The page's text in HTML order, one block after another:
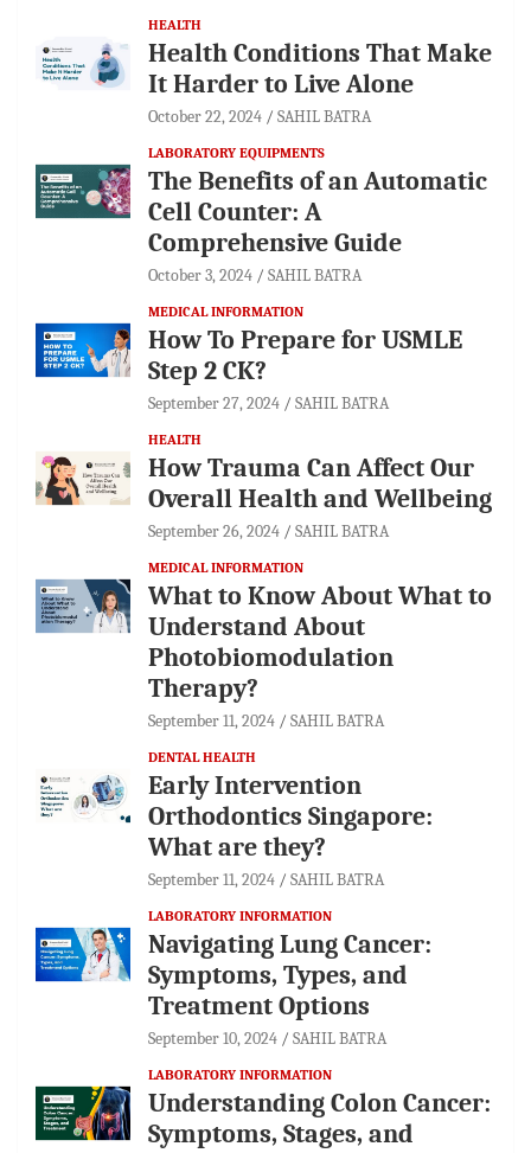
HEALTH
Health Conditions That Make
It Harder to Live Alone
October 22, 2024 SAHIL BATRA
LABORATORY EQUIPMENTS
The Benefits of an Automatic
Cell Counter: A
Comprehensive Guide
October 3, 2024 SAHIL BATRA
MEDICAL INFORMATION
How To Prepare for USMLE
Step 2 CK?
September 27, 2024 SAHIL BATRA
HEALTH
How Trauma Can Affect Our
Overall Health and Wellbeing
September 26, 2024 SAHIL BATRA
MEDICAL INFORMATION
What to Know About What to
Understand About
Photobiomodulation
Therapy?
September 11, 2024 SAHIL BATRA
DENTAL HEALTH
Early Intervention
Orthodontics Singapore:
What are they?
September 11, 2024 SAHIL BATRA
LABORATORY INFORMATION
Navigating Lung Cancer:
Symptoms, Types, and
Treatment Options
September 10, 2024 SAHIL BATRA
LABORATORY INFORMATION
Understanding Colon Cancer:
Symptoms, Stages, and